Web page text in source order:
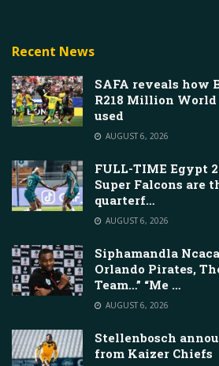
Recent News
SAFA reveals how
R218 Million
used
AUGUST 6, 2026
FULL-TIME Egypt
Super Falcons are
quarterf…
AUGUST 6, 2026
Siphamandla
Orlando Pirates,
Team…” “Me …
AUGUST 6, 2026
Stellenbosch
from Kaizer Chiefs